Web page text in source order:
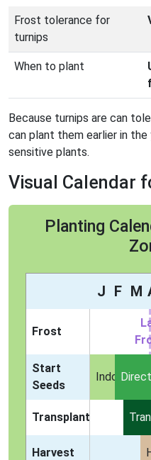
Frost tolerance for
turnips
When to plant
Because turnips are can
can plant them earlier in
sensitive plants.
Visual Calendar
Planting
J F M
Frost
Start
Seeds
Indoors
Transplant
Harvest